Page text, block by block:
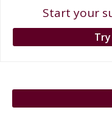
Start your